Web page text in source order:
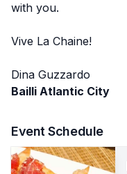
with you.
Vive La Chaine!
Dina Guzzardo
Bailli Atlantic City
Event Schedule